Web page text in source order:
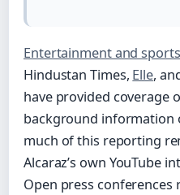
Entertainment and
Hindustan Times, Elle,
have provided coverage
background information
much of this reporting
Alcaraz’s own YouTube
Open press